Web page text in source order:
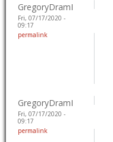
GregoryDramI
Fri, 07/17/2020 -
09:17
permalink
GregoryDramI
Fri, 07/17/2020 -
09:17
permalink